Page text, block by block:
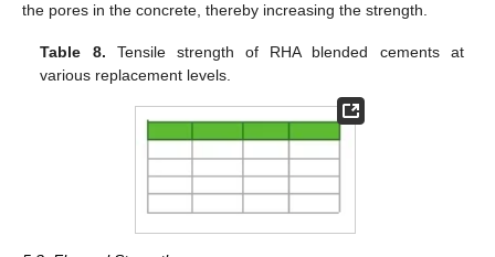
the pores in the concrete, thereby increasing the strength.
Table 8. Tensile strength of RHA blended cements at
various replacement levels.